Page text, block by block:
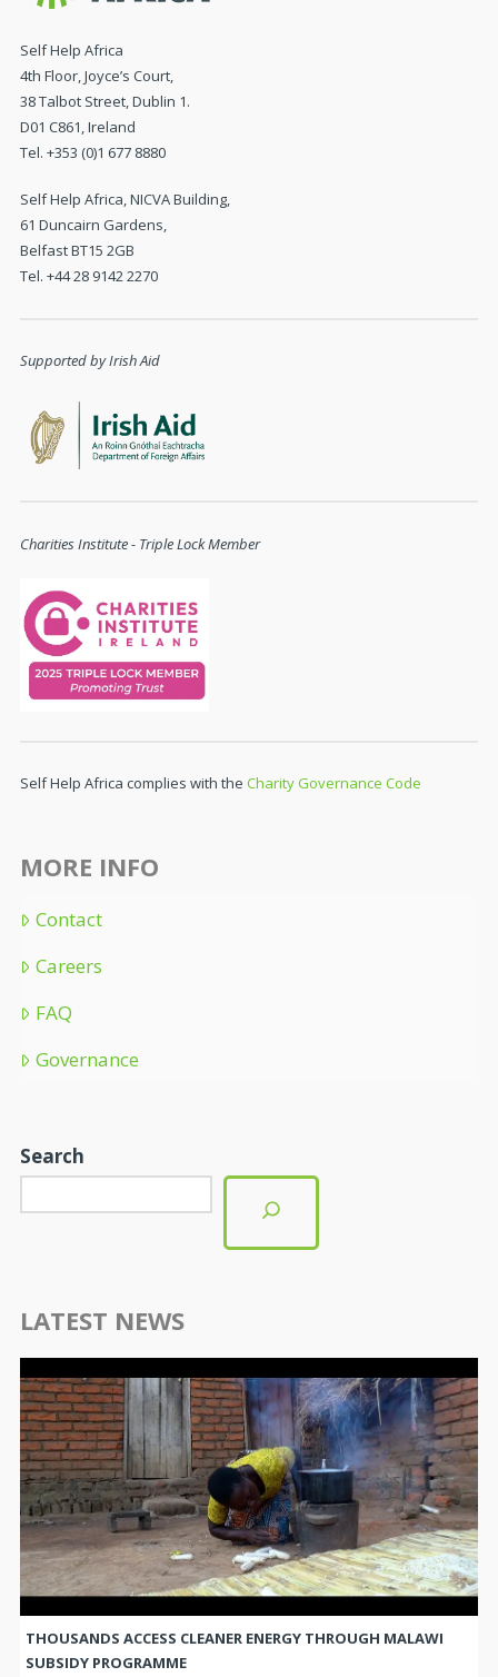
Self Help Africa
4th Floor, Joyce’s Court,
38 Talbot Street, Dublin 1.
D01 C861, Ireland
Tel. +353 (0)1 677 8880
Self Help Africa, NICVA Building,
61 Duncairn Gardens,
Belfast BT15 2GB
Tel. +44 28 9142 2270
Supported by Irish Aid
Charities Institute - Triple Lock Member
Self Help Africa complies with the Charity Governance Code
MORE INFO
Contact
Careers
FAQ
Governance
Search
LATEST NEWS
THOUSANDS ACCESS CLEANER ENERGY THROUGH MALAWI
SUBSIDY PROGRAMME